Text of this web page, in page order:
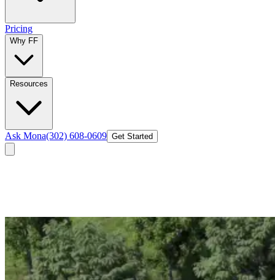
Pricing
Why FF
Resources
Ask Mona(302) 608-0609 Get Started